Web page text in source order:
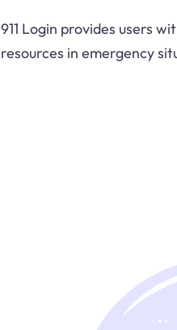
911 Login provides users
resources in emergency